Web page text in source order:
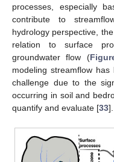
processes, especially
contribute to
hydrology perspective,
relation to surface
groundwater flow (
modeling streamflow
challenge due to the
occurring in soil and
quantify and evaluate [33].